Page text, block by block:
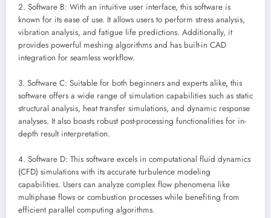
2. Software B: With an intuitive user interface, this software is
known for its ease of use. It allows users to perform stress analysis,
vibration analysis, and fatigue life predictions. Additionally, it
provides powerful meshing algorithms and has built-in CAD
integration for seamless workflow.
3. Software C: Suitable for both beginners and experts alike, this
software offers a wide range of simulation capabilities such as static
structural analysis, heat transfer simulations, and dynamic response
analyses. It also boasts robust post-processing functionalities for in-
depth result interpretation.
4. Software D: This software excels in computational fluid dynamics
(CFD) simulations with its accurate turbulence modeling
capabilities. Users can analyze complex flow phenomena like
multiphase flows or combustion processes while benefiting from
efficient parallel computing algorithms.